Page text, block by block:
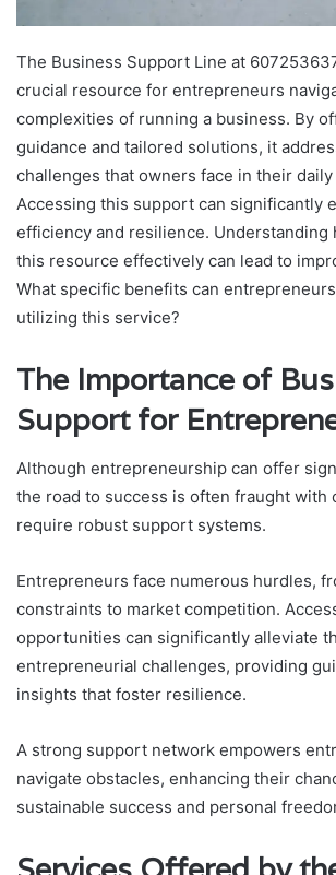
The Business Support Line at
crucial resource for entrepreneurs
complexities of running a business. By
guidance and tailored solutions, it
challenges that owners face in their
Accessing this support can significantly
efficiency and resilience. Understanding
this resource effectively can lead to
What specific benefits can
utilizing this service?
The Importance of
Support for
Although entrepreneurship can offer
the road to success is often fraught with
require robust support systems.
Entrepreneurs face numerous hurdles,
constraints to market competition.
opportunities can significantly alleviate
entrepreneurial challenges, providing
insights that foster resilience.
A strong support network empowers
navigate obstacles, enhancing their
sustainable success and personal